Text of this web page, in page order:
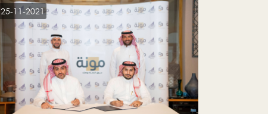
25-11-2021